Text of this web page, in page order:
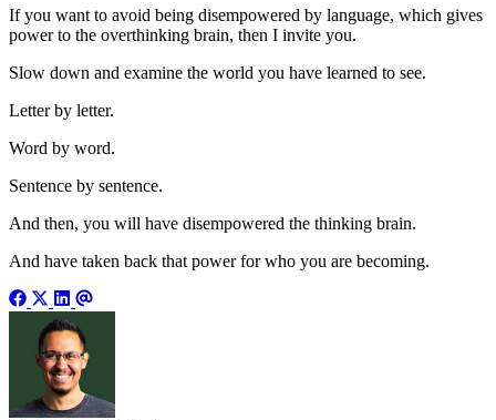
If you want to avoid being disempowered by language, which gives
power to the overthinking brain, then I invite you.
Slow down and examine the world you have learned to see.
Letter by letter.
Word by word.
Sentence by sentence.
And then, you will have disempowered the thinking brain.
And have taken back that power for who you are becoming.